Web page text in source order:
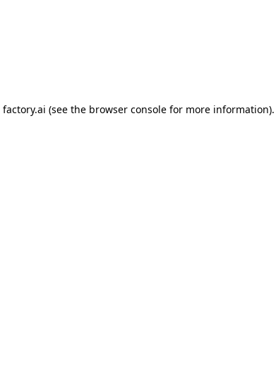
factory.ai (see the browser consolefor more information).